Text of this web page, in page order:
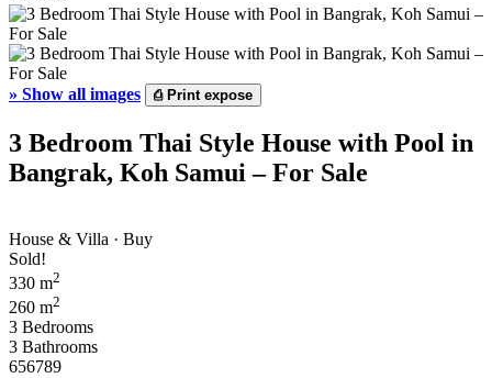
» Show all images ⎙Print expose
3 Bedroom Thai Style House with Pool in
Bangrak, Koh Samui – For Sale
House & Villa · Buy
Sold!
330 m2
260 m2
3 Bedrooms
3 Bathrooms
656789